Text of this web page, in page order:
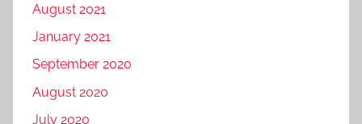
August 2021
January 2021
September 2020
August 2020
July 2020